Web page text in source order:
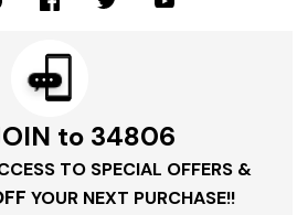
to 34806
TO SPECIAL OFFERS &
YOUR NEXT PURCHASE!!